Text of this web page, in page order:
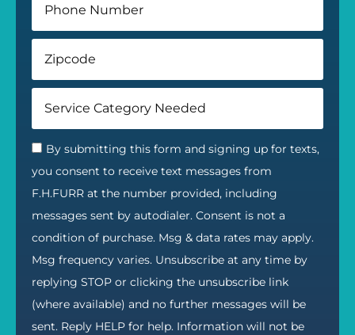
By submitting this form and signing up for texts,
you consent to receive text messages from
F.H.FURR at the number provided, including
messages sent by autodialer. Consent is not a
condition of purchase. Msg & data rates may apply.
Msg frequency varies. Unsubscribe at any time by
replying STOP or clicking the unsubscribe link
(where available) and no further messages will be
sent. Reply HELP for help. Information will not be